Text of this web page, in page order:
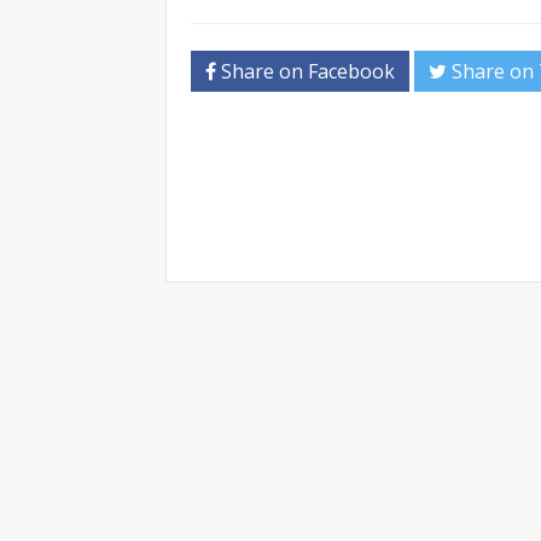
Share on Facebook Share